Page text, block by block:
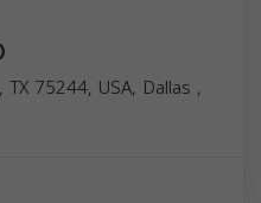
75244, USA, Dallas ,